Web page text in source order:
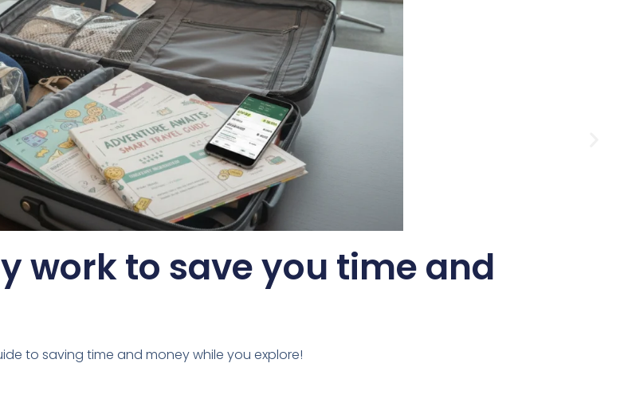
work to save you time and
to saving time and money while you explore!